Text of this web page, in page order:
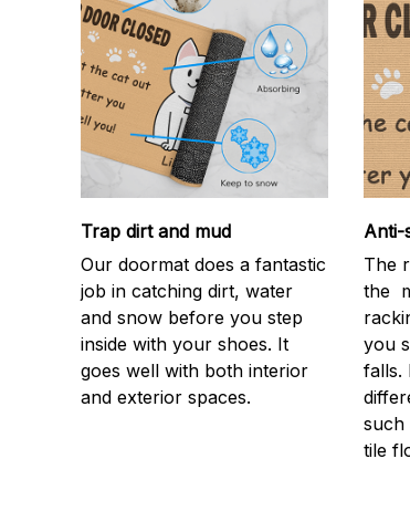
Trap dirt and mud
Our doormat does a fantastic
job in catching dirt, water
and snow before you step
inside with your shoes. It
goes well with both interior
and exterior spaces.
Anti-
The
the
you
falls.
such
tile